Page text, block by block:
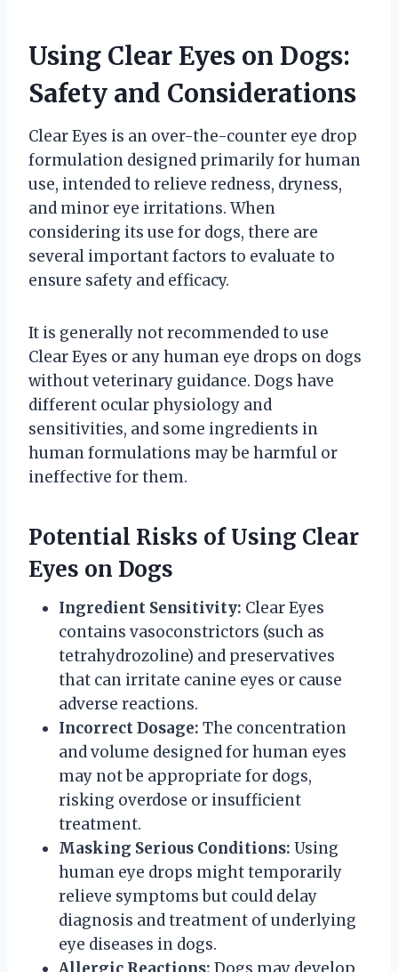
Using Clear Eyes on Dogs:
Safety and Considerations
Clear Eyes is an over-the-counter eye drop
formulation designed primarily for human
use, intended to relieve redness, dryness,
and minor eye irritations. When
considering its use for dogs, there are
several important factors to evaluate to
ensure safety and efficacy.
It is generally not recommended to use
Clear Eyes or any human eye drops on dogs
without veterinary guidance. Dogs have
different ocular physiology and
sensitivities, and some ingredients in
human formulations may be harmful or
ineffective for them.
Potential Risks of Using Clear
Eyes on Dogs
Ingredient Sensitivity: Clear Eyes
contains vasoconstrictors (such as
tetrahydrozoline) and preservatives
that can irritate canine eyes or cause
adverse reactions.
Incorrect Dosage: The concentration
and volume designed for human eyes
may not be appropriate for dogs,
risking overdose or insufficient
treatment.
Masking Serious Conditions: Using
human eye drops might temporarily
relieve symptoms but could delay
diagnosis and treatment of underlying
eye diseases in dogs.
Allergic Reactions: Dogs may develop